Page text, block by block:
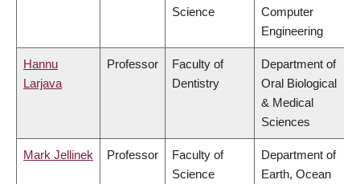
Science
Computer
Engineering
Hannu
Larjava
Professor
Faculty of
Dentistry
Department of
Oral Biological
& Medical
Sciences
Mark Jellinek Professor
Faculty of
Science
Department of
Earth, Ocean